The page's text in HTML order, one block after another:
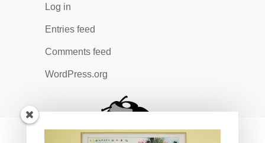
Log in
Entries feed
Comments feed
WordPress.org